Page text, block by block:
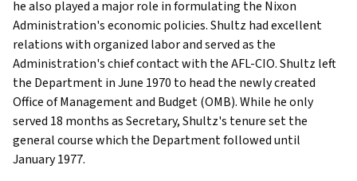
he also played a major role in formulating the Nixon
Administration's economic policies. Shultz had excellent
relations with organized labor and served as the
Administration's chief contact with the AFL-CIO. Shultz left
the Department in June 1970 to head the newly created
Office of Management and Budget (OMB). While he only
served 18 months as Secretary, Shultz's tenure set the
general course which the Department followed until
January 1977.